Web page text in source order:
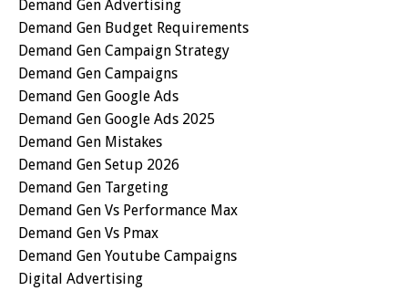
Demand Gen Advertising
Demand Gen Budget Requirements
Demand Gen Campaign Strategy
Demand Gen Campaigns
Demand Gen Google Ads
Demand Gen Google Ads 2025
Demand Gen Mistakes
Demand Gen Setup 2026
Demand Gen Targeting
Demand Gen Vs Performance Max
Demand Gen Vs Pmax
Demand Gen Youtube Campaigns
Digital Advertising